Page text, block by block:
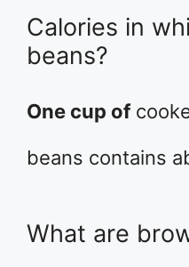
Calories in
beans?
One cup of
beans contains
What are